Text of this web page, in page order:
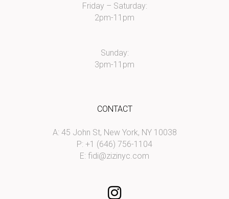
Friday – Saturday:
2pm-11pm
Sunday:
3pm-11pm
CONTACT
A: 45 John St, New York, NY 10038
P: +1 (646) 756-1104
E: fidi@zizinyc.com